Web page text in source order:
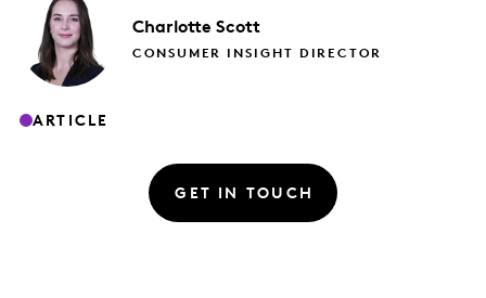
Charlotte Scott
CONSUMER INSIGHT DIRECTOR
ARTICLE
GET IN TOUCH